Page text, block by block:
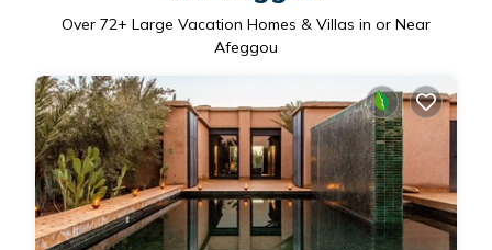
Over 72+ Large Vacation Homes & Villas in or Near
Afeggou